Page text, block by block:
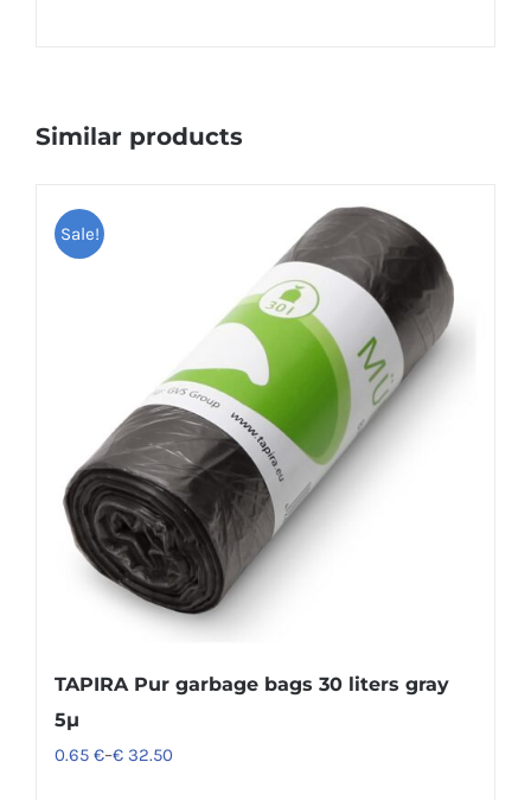
Similar products
Sale!
TAPIRA Pur garbage bags 30 liters gray
5µ
0.65 €–€ 32.50